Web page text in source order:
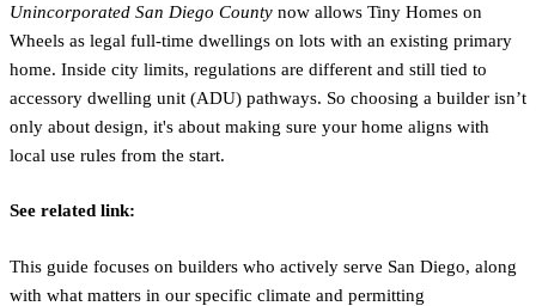
Unincorporated San Diego County now allows Tiny Homes on
Wheels as legal full-time dwellings on lots with an existing primary
home. Inside city limits, regulations are different and still tied to
accessory dwelling unit (ADU) pathways. So choosing a builder isn’t
only about design, it's about making sure your home aligns with
local use rules from the start.
See related link:
This guide focuses on builders who actively serve San Diego, along
with what matters in our specific climate and permitting